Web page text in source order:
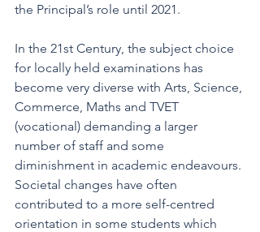
the Principal’s role until 2021.
In the 21st Century, the subject choice
for locally held examinations has
become very diverse with Arts, Science,
Commerce, Maths and TVET
(vocational) demanding a larger
number of staff and some
diminishment in academic endeavours.
Societal changes have often
contributed to a more self-centred
orientation in some students which